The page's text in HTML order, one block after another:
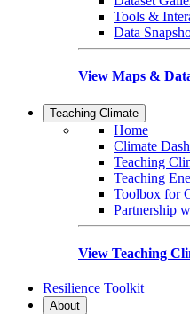
Tools &
Data
View Maps &
Teaching Climate
Home
Climate
Teaching
Teaching
Toolbox for
Partnership
View Teaching
Resilience Toolkit
About